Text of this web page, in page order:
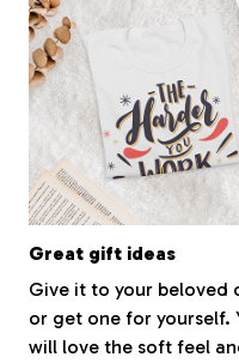
Great gift ideas
Give it to your beloved
or get one for yourself.
will love the soft feel